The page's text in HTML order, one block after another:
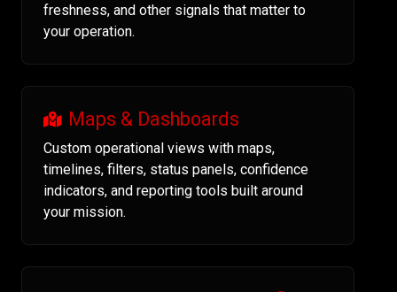
freshness, and other signals that matter to
your operation.
Maps & Dashboards
Custom operational views with maps,
timelines, filters, status panels, confidence
indicators, and reporting tools built around
your mission.